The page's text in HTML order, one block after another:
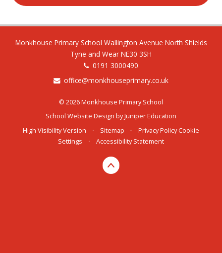
Monkhouse Primary School Wallington Avenue North Shields
Tyne and Wear NE30 3SH
0191 3000490
office@monkhouseprimary.co.uk
© 2026 Monkhouse Primary School
School Website Design byJuniper Education
High Visibility Version
• Sitemap • Privacy Policy Cookie
Settings
• Accessibility Statement